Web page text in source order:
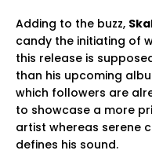
Adding to the buzz,
candy the initiating of
this release is
than his upcoming
which followers are
to showcase a more
artist whereas serene
defines his sound.